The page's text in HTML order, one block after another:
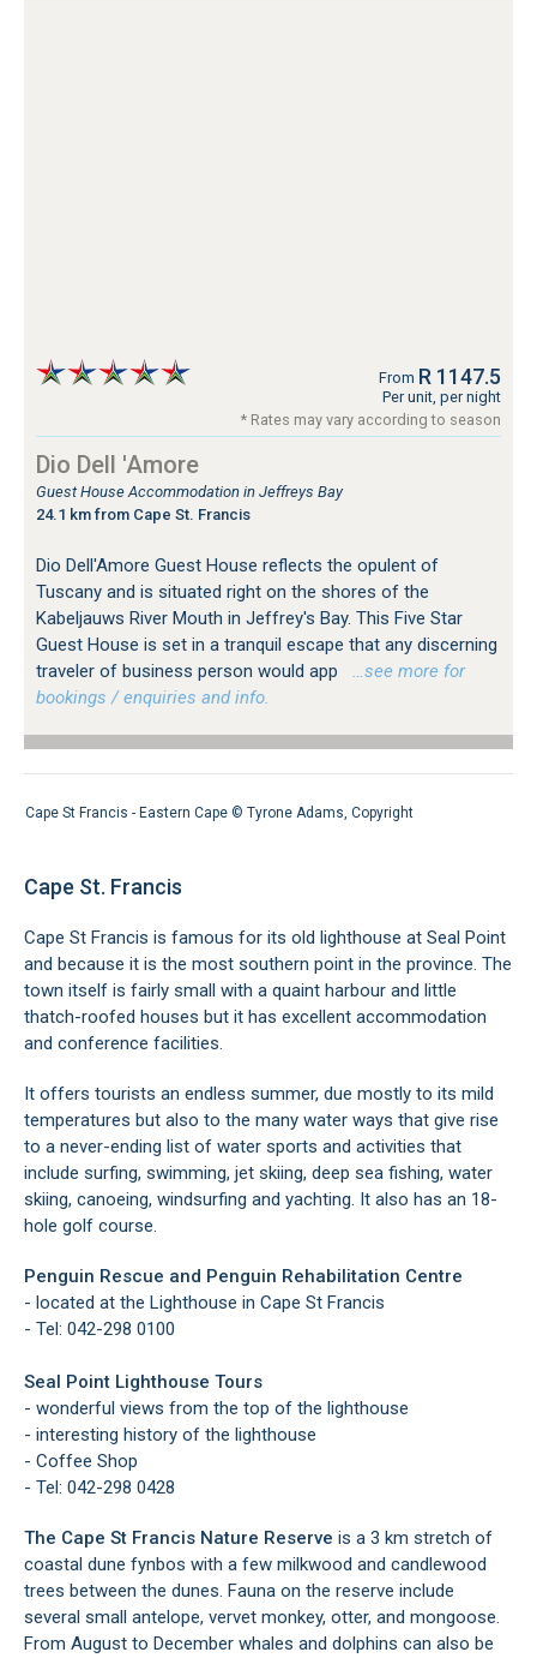
From R 1147.5
Per unit, per night
* Rates may vary according to season
Dio Dell 'Amore
Guest House Accommodation in Jeffreys Bay
24.1 km from Cape St. Francis
Dio Dell'Amore Guest House reflects the opulent of
Tuscany and is situated right on the shores of the
Kabeljauws River Mouth in Jeffrey's Bay. This Five Star
Guest House is set in a tranquil escape that any discerning
traveler of business person would app
…see more for
bookings / enquiries and info.
Cape St Francis - Eastern Cape © Tyrone Adams, Copyright
Cape St. Francis
Cape St Francis is famous for its old lighthouse at Seal Point
and because it is the most southern point in the province. The
town itself is fairly small with a quaint harbour and little
thatch-roofed houses but it has excellent accommodation
and conference facilities.
It offers tourists an endless summer, due mostly to its mild
temperatures but also to the many water ways that give rise
to a never-ending list of water sports and activities that
include surfing, swimming, jet skiing, deep sea fishing, water
skiing, canoeing, windsurfing and yachting. It also has an 18-
hole golf course.
Penguin Rescue and Penguin Rehabilitation Centre
- located at the Lighthouse in Cape St Francis
- Tel: 042-298 0100
Seal Point Lighthouse Tours
- wonderful views from the top of the lighthouse
- interesting history of the lighthouse
- Coffee Shop
- Tel: 042-298 0428
The Cape St Francis Nature Reserve is a 3 km stretch of
coastal dune fynbos with a few milkwood and candlewood
trees between the dunes. Fauna on the reserve include
several small antelope, vervet monkey, otter, and mongoose.
From August to December whales and dolphins can also be